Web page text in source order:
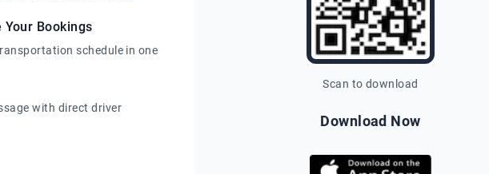
Your Bookings
schedule in one
with direct driver
Scan to download
Download Now